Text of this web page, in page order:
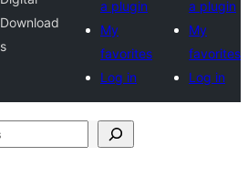
Download
s
a plugin
My
favorites
Log in
a plugin
My
favorites
Log in